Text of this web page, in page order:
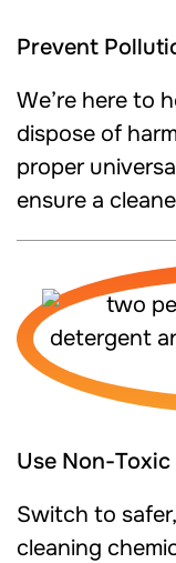
Prevent
We’re here to
dispose of
proper
ensure a
Use Non-Toxic
Switch to
cleaning